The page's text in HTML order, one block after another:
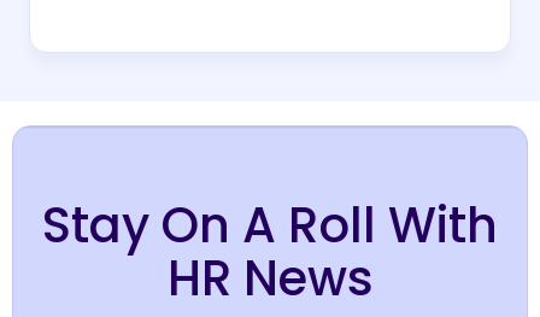
Stay On A Roll With
HR News